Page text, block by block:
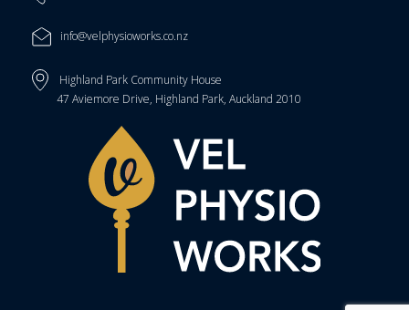
info@velphysioworks.co.nz
Highland Park Community House
47 Aviemore Drive, Highland Park, Auckland 2010